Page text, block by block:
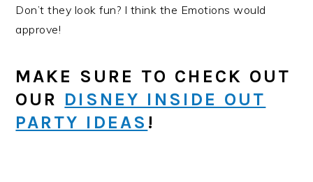
Don’t they look fun? I think the Emotions would
approve!
MAKE SURE TO CHECK OUT
OUR DISNEY INSIDE OUT
PARTY IDEAS !